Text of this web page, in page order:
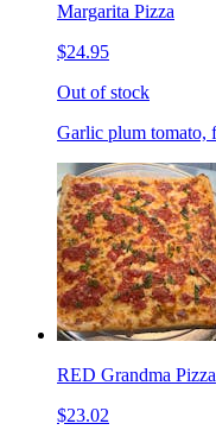
Margarita Pizza
$24.95
Out of stock
Garlic plum tomato,
RED Grandma Pizza
$23.02